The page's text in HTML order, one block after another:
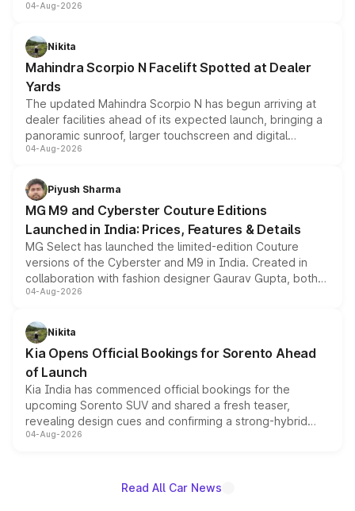
entry-level trim, it comes with several standard safety
aspirated or turbo-petrol powertrains, making it an
attractive option in the compact SUV segment.
04-Aug-2026
Nikita
Mahindra Scorpio N Facelift Spotted at Dealer
Yards
The updated Mahindra Scorpio N has begun arriving at
dealer facilities ahead of its expected launch, bringing a
panoramic sunroof, larger touchscreen and digital
instrument cluster borrowed from the Thar Roxx, along
both rows.
04-Aug-2026
Piyush Sharma
MG M9 and Cyberster Couture Editions
Launched in India: Prices, Features & Details
MG Select has launched the limited-edition Couture
versions of the Cyberster and M9 in India. Created in
collaboration with fashion designer Gaurav Gupta, both
models receive exclusive cosmetic enhancements
just 50 units each, the special editions are priced above
the standard versions and deliveries begin this month.
04-Aug-2026
Nikita
Kia Opens Official Bookings for Sorento Ahead
of Launch
Kia India has commenced official bookings for the
upcoming Sorento SUV and shared a fresh teaser,
revealing design cues and confirming a strong-hybrid
powertrain, though pricing and the launch date remain
04-Aug-2026
Read All Car News